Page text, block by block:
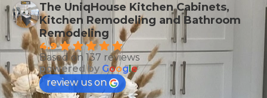
The UniqHouse Kitchen Cabinets,
Kitchen Remodeling and Bathroom
Remodeling
4.9
Based on 137 reviews
powered by Google
review us on